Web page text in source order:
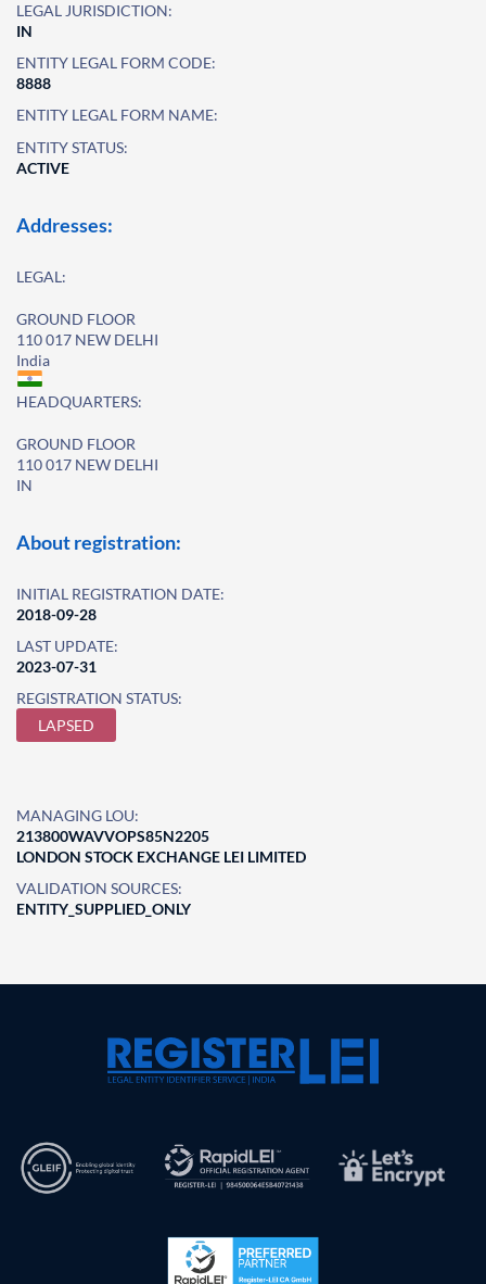
LEGAL JURISDICTION:
IN
ENTITY LEGAL FORM CODE:
8888
ENTITY LEGAL FORM NAME:
ENTITY STATUS:
ACTIVE
Addresses:
LEGAL:
GROUND FLOOR
110 017 NEW DELHI
India
HEADQUARTERS:
GROUND FLOOR
110 017 NEW DELHI
IN
About registration:
INITIAL REGISTRATION DATE:
2018-09-28
LAST UPDATE:
2023-07-31
REGISTRATION STATUS:
LAPSED
MANAGING LOU:
213800WAVVOPS85N2205
LONDON STOCK EXCHANGE LEI LIMITED
VALIDATION SOURCES:
ENTITY_SUPPLIED_ONLY